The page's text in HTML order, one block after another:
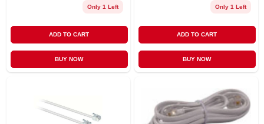
Only 1 Left
ADD TO CART
BUY NOW
Only 1 Left
ADD TO CART
BUY NOW